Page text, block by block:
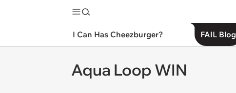
I Can Has Cheezburger? FAIL Blog
Aqua Loop WIN